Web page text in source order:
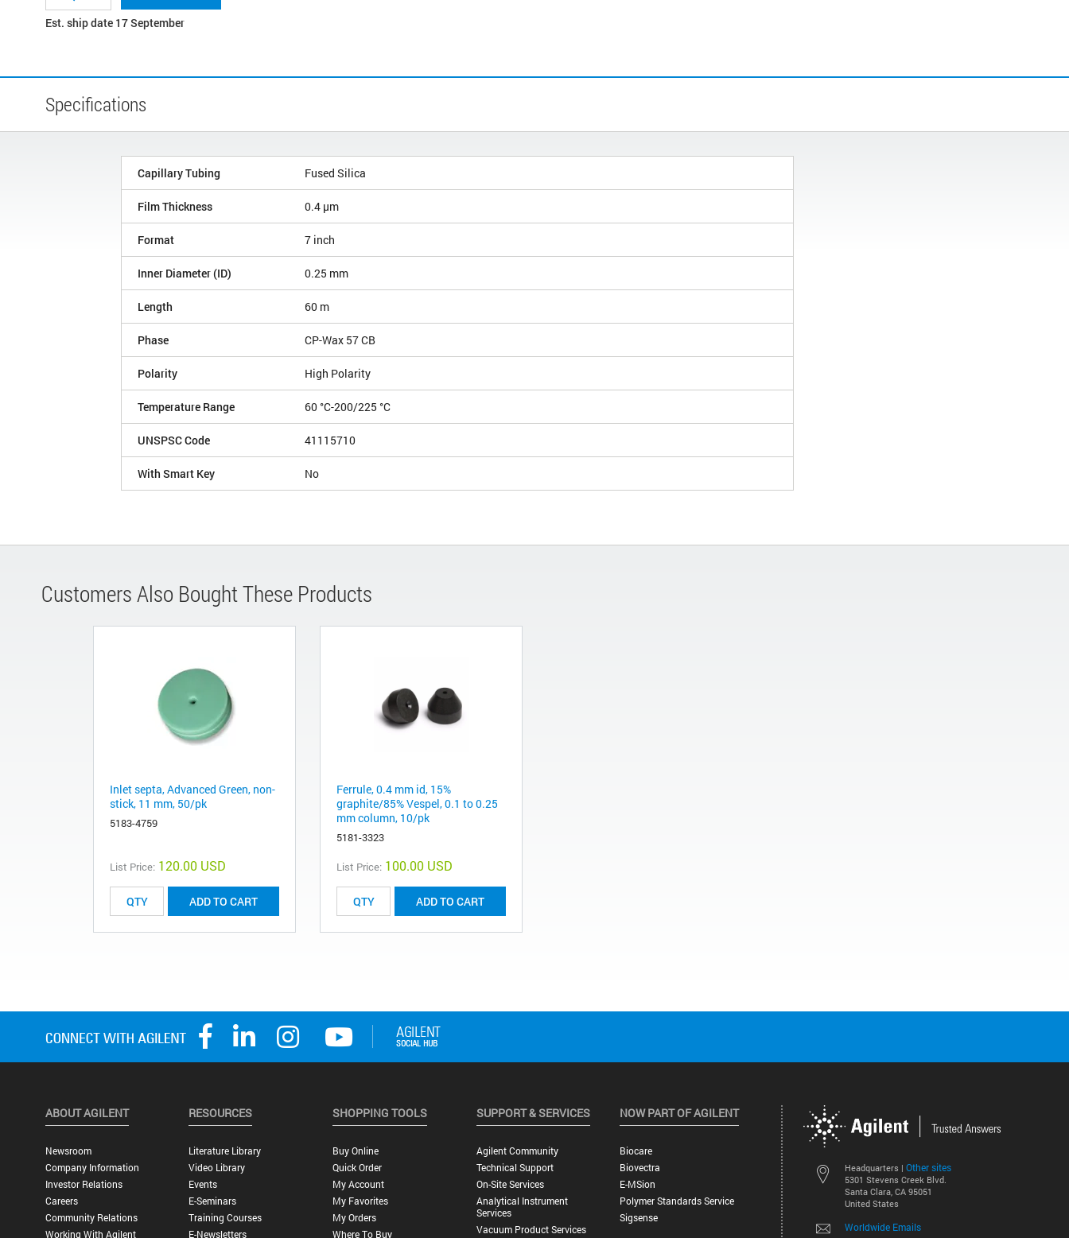
Est. ship date 17 September
Specifications
Capillary Tubing Fused Silica
Film Thickness 0.4 µm
Format 7 inch
Inner Diameter (ID) 0.25 mm
Length 60 m
Phase CP-Wax 57 CB
Polarity High Polarity
Temperature Range 60 °C-200/225 °C
UNSPSC Code 41115710
With Smart Key No
Customers Also Bought These Products
Inlet septa, Advanced Green, non-
stick, 11 mm, 50/pk
5183-4759
List Price: 120.00 USD
ADD TO CART
Ferrule, 0.4 mm id, 15%
graphite/85% Vespel, 0.1 to 0.25
mm column, 10/pk
5181-3323
List Price: 100.00 USD
ADD TO CART
Headquarters | Other sites
5301 Stevens Creek Blvd.
Santa Clara, CA 95051
United States
Worldwide Emails
ABOUT AGILENT
Newsroom
Company Information
Investor Relations
Careers
Community Relations
Working With Agilent
RESOURCES
Literature Library
Video Library
Events
E-Seminars
Training Courses
E-Newsletters
SHOPPING TOOLS
Buy Online
Quick Order
My Account
My Favorites
My Orders
Where To Buy
SUPPORT & SERVICES
Agilent Community
Technical Support
On-Site Services
Analytical Instrument
Services
Vacuum Product Services
NOW PART OF AGILENT
Biocare
Biovectra
E-MSion
Polymer Standards Service
Sigsense